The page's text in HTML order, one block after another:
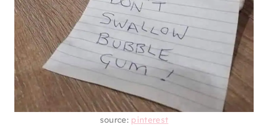
source: pinterest